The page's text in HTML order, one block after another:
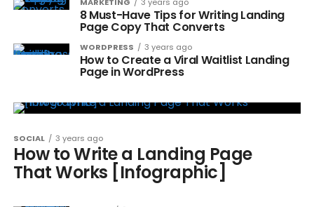
8 Must-Have Tips for Writing Landing
Page Copy That Converts
WORDPRESS 3 years ago
How to Create a Viral Waitlist Landing
Page in WordPress
SOCIAL 3 years ago
How to Write a Landing Page
That Works [Infographic]